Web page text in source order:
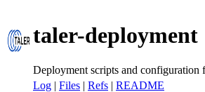
taler-deployment
Deployment scripts and configuration
Log | Files | Refs | README